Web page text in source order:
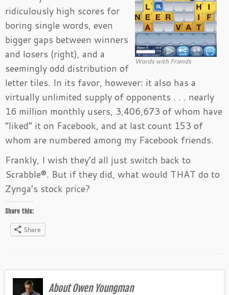
Words with Friends
ridiculously high scores for
boring single words, even
bigger gaps between winners
and losers (right), and a
seemingly odd distribution of
letter tiles. In its favor, however: it also has a
virtually unlimited supply of opponents . . . nearly
16 million monthly users, 3,406,673 of whom have
“liked” it on Facebook, and at last count 153 of
whom are numbered among my Facebook friends.
Frankly, I wish they’d all just switch back to
Scrabble®. But if they did, what would THAT do to
Zynga’s stock price?
Share this:
Share
About Owen Youngman